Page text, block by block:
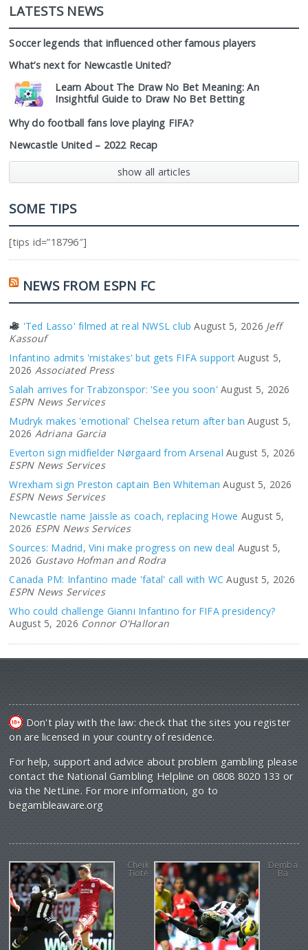
LATESTS NEWS
Soccer legends that influenced other famous players
What’s next for Newcastle United?
Learn About The Draw No Bet Meaning: An
Insightful Guide to Draw No Bet Betting
Why do football fans love playing FIFA?
Newcastle United – 2022 Recap
show all articles
SOME TIPS
[tips id=”18796″]
NEWS FROM ESPN FC
'Ted Lasso' filmed at real NWSL club August 5, 2026 Jeff
Kassouf
Infantino admits 'mistakes' but gets FIFA support August 5,
2026 Associated Press
Salah arrives for Trabzonspor: 'See you soon' August 5, 2026
ESPN News Services
Mudryk makes 'emotional' Chelsea return after ban August 5,
2026 Adriana Garcia
Everton sign midfielder Nørgaard from Arsenal August 5, 2026
ESPN News Services
Wrexham sign Preston captain Ben Whiteman August 5, 2026
ESPN News Services
Newcastle name Jaissle as coach, replacing Howe August 5,
2026 ESPN News Services
Sources: Madrid, Vini make progress on new deal August 5,
2026 Gustavo Hofman and Rodra
Canada PM: Infantino made 'fatal' call with WC August 5, 2026
ESPN News Services
Who could challenge Gianni Infantino for FIFA presidency?
August 5, 2026 Connor O'Halloran
Don't play with the law: check that the sites you register
on are licensed in your country of residence.
For help, support and advice about problem gambling please
contact the National Gambling Helpline on 0808 8020 133 or
via the NetLine. For more information, go to
begambleaware.org
Cheik
Tiote
Demba
Ba